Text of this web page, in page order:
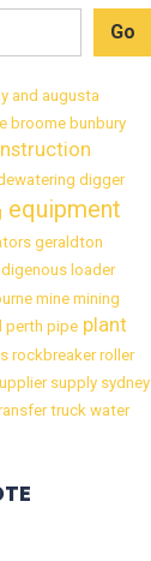
and augusta
broome bunbury
digger
equipment
geraldton
loader
mine mining
perth pipe plant
rockbreakerroller
supply sydney
truck water